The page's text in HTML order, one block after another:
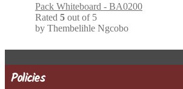
Pack Whiteboard - BA0200
Rated 5 out of 5
by Thembelihle Ngcobo
Policies